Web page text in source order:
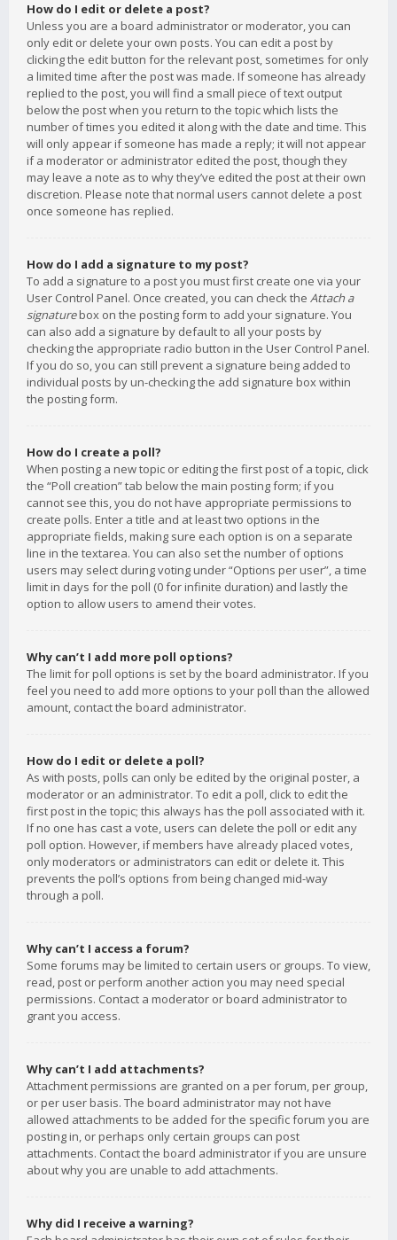
How do I edit or delete a post?
Unless you are a board administrator or moderator, you can
only edit or delete your own posts. You can edit a post by
clicking the edit button for the relevant post, sometimes for only
a limited time after the post was made. If someone has already
replied to the post, you will find a small piece of text output
below the post when you return to the topic which lists the
number of times you edited it along with the date and time. This
will only appear if someone has made a reply; it will not appear
if a moderator or administrator edited the post, though they
may leave a note as to why they’ve edited the post at their own
discretion. Please note that normal users cannot delete a post
once someone has replied.
How do I add a signature to my post?
To add a signature to a post you must first create one via your
User Control Panel. Once created, you can check the Attach a
signaturebox on the posting form to add your signature. You
can also add a signature by default to all your posts by
checking the appropriate radio button in the User Control Panel.
If you do so, you can still prevent a signature being added to
individual posts by un-checking the add signature box within
the posting form.
How do I create a poll?
When posting a new topic or editing the first post of a topic, click
the “Poll creation” tab below the main posting form; if you
cannot see this, you do not have appropriate permissions to
create polls. Enter a title and at least two options in the
appropriate fields, making sure each option is on a separate
line in the textarea. You can also set the number of options
users may select during voting under “Options per user”, a time
limit in days for the poll (0 for infinite duration) and lastly the
option to allow users to amend their votes.
Why can’t I add more poll options?
The limit for poll options is set by the board administrator. If you
feel you need to add more options to your poll than the allowed
amount, contact the board administrator.
How do I edit or delete a poll?
As with posts, polls can only be edited by the original poster, a
moderator or an administrator. To edit a poll, click to edit the
first post in the topic; this always has the poll associated with it.
If no one has cast a vote, users can delete the poll or edit any
poll option. However, if members have already placed votes,
only moderators or administrators can edit or delete it. This
prevents the poll’s options from being changed mid-way
through a poll.
Why can’t I access a forum?
Some forums may be limited to certain users or groups. To view,
read, post or perform another action you may need special
permissions. Contact a moderator or board administrator to
grant you access.
Why can’t I add attachments?
Attachment permissions are granted on a per forum, per group,
or per user basis. The board administrator may not have
allowed attachments to be added for the specific forum you are
posting in, or perhaps only certain groups can post
attachments. Contact the board administrator if you are unsure
about why you are unable to add attachments.
Why did I receive a warning?